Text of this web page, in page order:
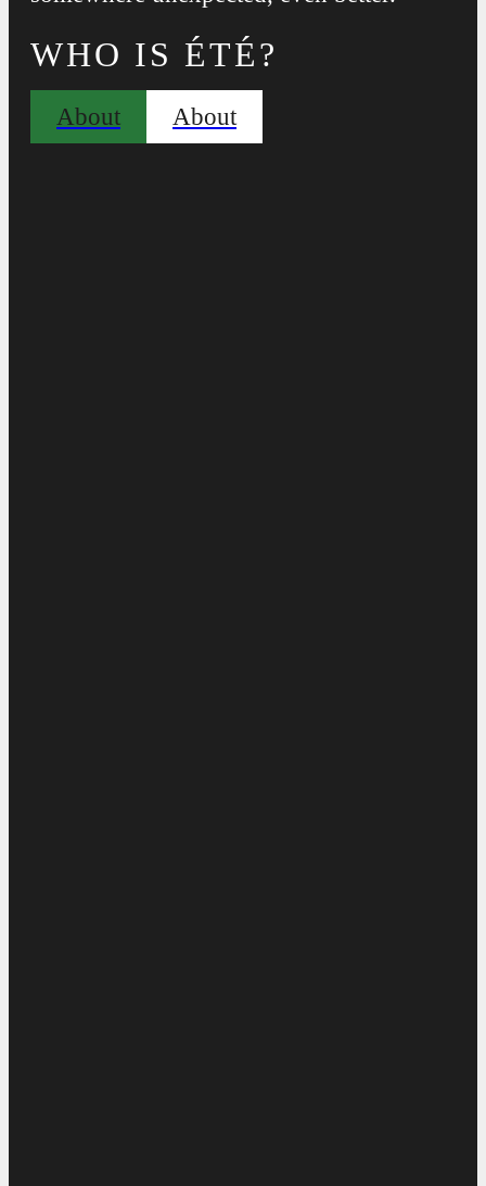
WHO IS ÉTÉ?
About About